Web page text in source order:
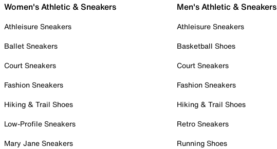
Women's Athletic & Sneakers
Athleisure Sneakers
Ballet Sneakers
Court Sneakers
Fashion Sneakers
Hiking & Trail Shoes
Low-Profile Sneakers
Mary Jane Sneakers
Men's Athletic & Sneakers
Athleisure Sneakers
Basketball Shoes
Court Sneakers
Fashion Sneakers
Hiking & Trail Shoes
Retro Sneakers
Running Shoes